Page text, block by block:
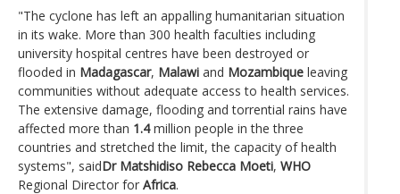
"The cyclone has left an appalling humanitarian situation
in its wake. More than 300 health faculties including
university hospital centres have been destroyed or
flooded in Madagascar, Malawi and Mozambique leaving
communities without adequate access to health services.
The extensive damage, flooding and torrential rains have
affected more than 1.4million people in the three
countries and stretched the limit, the capacity of health
systems", saidDr Matshidiso Rebecca Moeti, WHO
Regional Director for Africa.